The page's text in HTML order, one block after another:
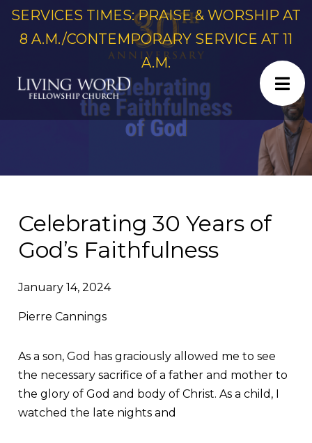
SERVICES TIMES: PRAISE & WORSHIP AT
8 A.M./CONTEMPORARY SERVICE AT 11
A.M.
Celebrating 30 Years of
God’s Faithfulness
January 14, 2024
Pierre Cannings
As a son, God has graciously allowed me to see
the necessary sacrifice of a father and mother to
the glory of God and body of Christ. As a child, I
watched the late nights and